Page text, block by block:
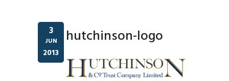
3
JUN
2013
hutchinson-logo